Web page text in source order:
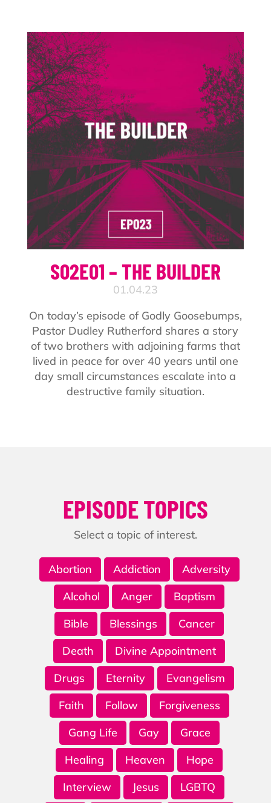
S02E01 – THE BUILDER
01.04.23
On today’s episode of Godly Goosebumps,
Pastor Dudley Rutherford shares a story
of two brothers with adjoining farms that
lived in peace for over 40 years until one
day small circumstances escalate into a
destructive family situation.
EPISODE TOPICS
Select a topic of interest.
Abortion Addiction
Adversity
Alcohol
Anger
Baptism
Bible
Blessings
Cancer
Death
Divine Appointment
Drugs
Eternity
Evangelism
Faith
Follow
Forgiveness
Gang Life
Gay
Grace
Healing
Heaven
Hope
Interview
Jesus LGBTQ